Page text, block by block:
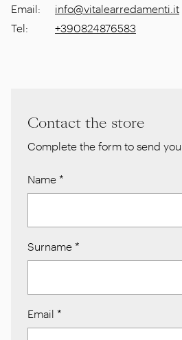
Email:
info@vitalearredamenti.it
Tel: +390824876583
Contact the store
Complete the form to send
Name *
Surname *
Email *